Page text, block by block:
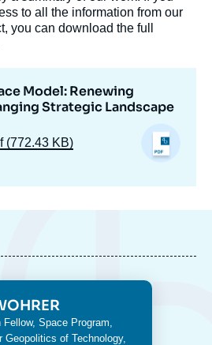
to all the information from our
you can download the full
Model: Renewing
Strategic Landscape
(772.43 KB)
Fellow, Space Program,
Geopolitics of Technology,
Ambition in a Changing